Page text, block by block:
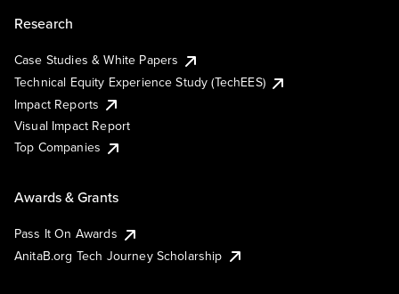
Research
Case Studies & White Papers
Technical Equity Experience Study (TechEES)
Impact Reports
Visual Impact Report
Top Companies
Awards & Grants
Pass It On Awards
AnitaB.org Tech Journey Scholarship